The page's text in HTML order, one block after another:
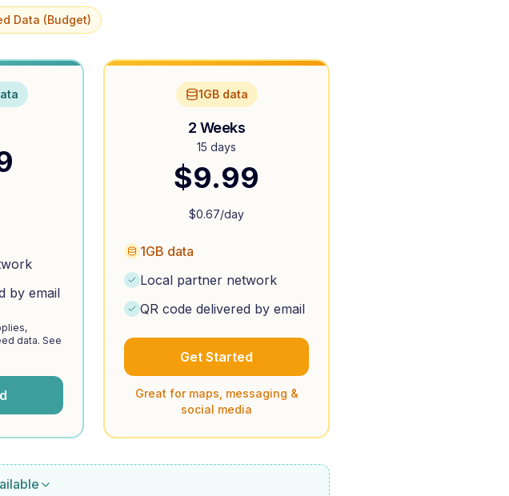
Data (Budget)
by email
data. See
1GB data
2 Weeks
15 days
$9.99
$0.67/day
1GB data
Local partner network
QR code delivered by email
Get Started
Great for maps, messaging &
social media